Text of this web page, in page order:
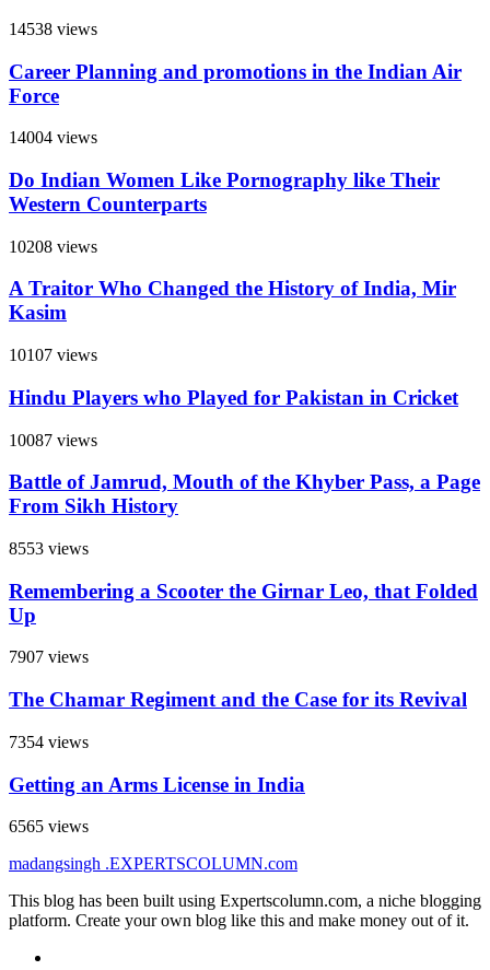
14538 views
Career Planning and promotions in the Indian Air
Force
14004 views
Do Indian Women Like Pornography like Their
Western Counterparts
10208 views
A Traitor Who Changed the History of India, Mir
Kasim
10107 views
Hindu Players who Played for Pakistan in Cricket
10087 views
Battle of Jamrud, Mouth of the Khyber Pass, a Page
From Sikh History
8553 views
Remembering a Scooter the Girnar Leo, that Folded
Up
7907 views
The Chamar Regiment and the Case for its Revival
7354 views
Getting an Arms License in India
6565 views
madangsingh .EXPERTSCOLUMN.com
This blog has been built using Expertscolumn.com, a niche blogging
platform. Create your own blog like this and make money out of it.